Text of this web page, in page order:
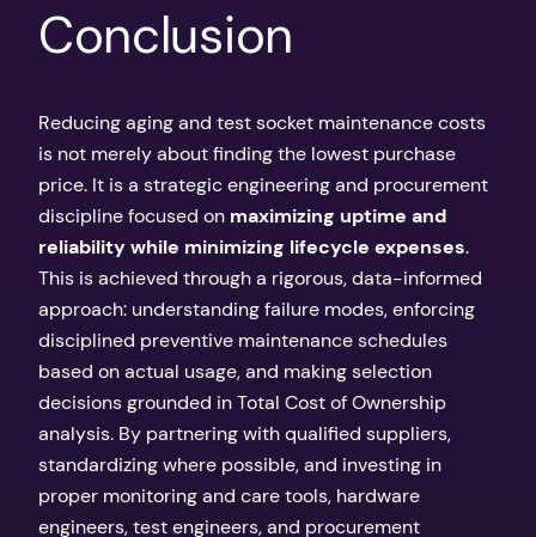
Conclusion
Reducing aging and test socket maintenance costs
is not merely about finding the lowest purchase
price. It is a strategic engineering and procurement
discipline focused on maximizing uptime and
reliability while minimizing lifecycle expenses.
This is achieved through a rigorous, data-informed
approach: understanding failure modes, enforcing
disciplined preventive maintenance schedules
based on actual usage, and making selection
decisions grounded in Total Cost of Ownership
analysis. By partnering with qualified suppliers,
standardizing where possible, and investing in
proper monitoring and care tools, hardware
engineers, test engineers, and procurement